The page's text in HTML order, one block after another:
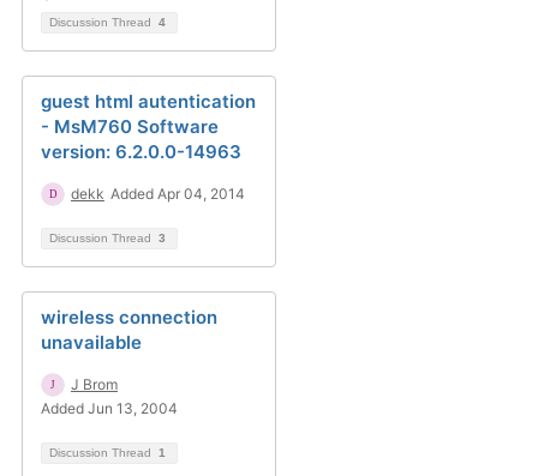
Discussion Thread 4
guest html autentication
- MsM760 Software
version: 6.2.0.0-14963
dekk Added Apr 04, 2014
Discussion Thread 3
wireless connection
unavailable
J Brom
Added Jun 13, 2004
Discussion Thread 1